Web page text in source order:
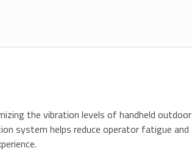
the vibration levels of handheld outdoor
system helps reduce operator fatigue and